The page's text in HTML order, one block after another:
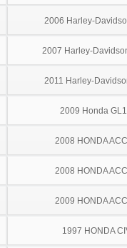
2006 Harley-
2007 Harley-
2011 Harley-
2009 Honda
2008 HONDA
2008 HONDA
2009 HONDA
1997 HONDA